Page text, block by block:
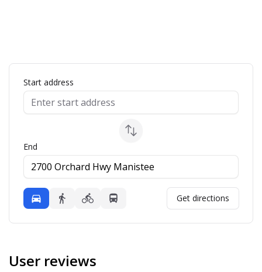
Start address
End
Mode
DrivingWalkingBicyclingTransit Get directions
User reviews